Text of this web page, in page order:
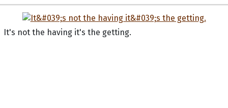
It's not the having it's the getting.